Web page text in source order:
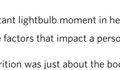
lightbulb moment in
that impact a
was just about the